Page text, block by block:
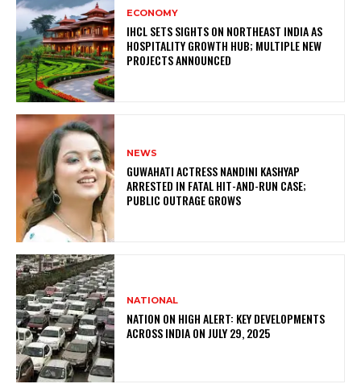
ECONOMY
IHCL SETS SIGHTS ON NORTHEAST INDIA AS
HOSPITALITY GROWTH HUB; MULTIPLE NEW
PROJECTS ANNOUNCED
NEWS
GUWAHATI ACTRESS NANDINI KASHYAP
ARRESTED IN FATAL HIT-AND-RUN CASE;
PUBLIC OUTRAGE GROWS
NATIONAL
NATION ON HIGH ALERT: KEY DEVELOPMENTS
ACROSS INDIA ON JULY 29, 2025